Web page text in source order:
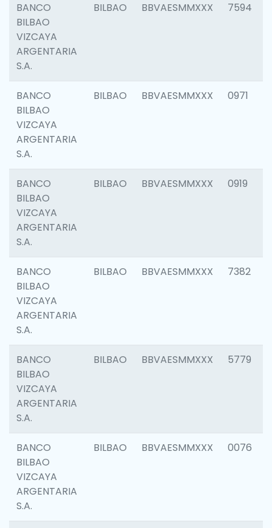
BANCO
BILBAO
VIZCAYA
ARGENTARIA
S.A.
BILBAO BBVAESMMXXX 7594
BANCO
BILBAO
VIZCAYA
ARGENTARIA
S.A.
BILBAO BBVAESMMXXX 0971
BANCO
BILBAO
VIZCAYA
ARGENTARIA
S.A.
BILBAO BBVAESMMXXX 0919
BANCO
BILBAO
VIZCAYA
ARGENTARIA
S.A.
BILBAO BBVAESMMXXX 7382
BANCO
BILBAO
VIZCAYA
ARGENTARIA
S.A.
BILBAO BBVAESMMXXX 5779
BANCO
BILBAO
VIZCAYA
ARGENTARIA
S.A.
BILBAO BBVAESMMXXX 0076